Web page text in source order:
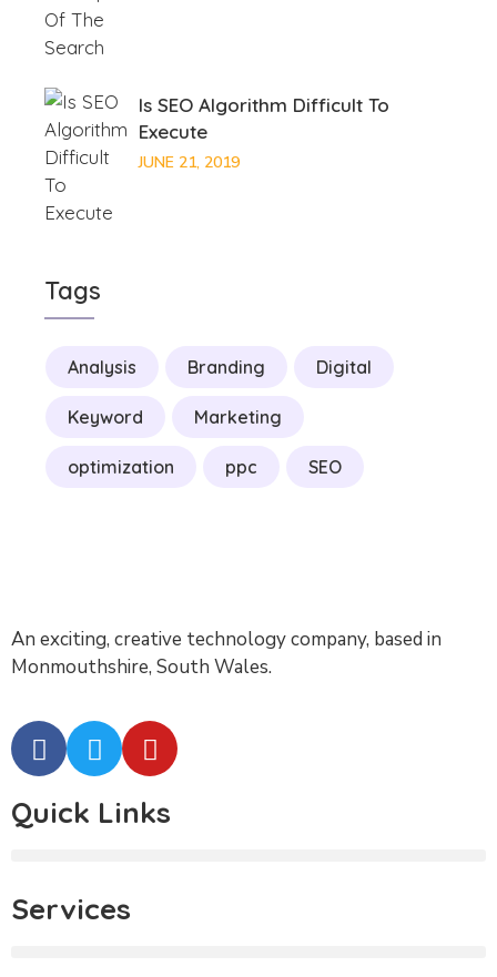
Is SEO Algorithm Difficult To
Execute
JUNE 21, 2019
Tags
Analysis Branding Digital
Keyword Marketing
optimization ppc SEO
An exciting, creative technology company, based in
Monmouthshire, South Wales.
Quick Links
Services